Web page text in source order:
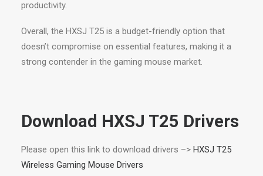
productivity.
Overall, the HXSJ T25 is a budget-friendly option that
doesn’t compromise on essential features, making it a
strong contender in the gaming mouse market.
Download HXSJ T25 Drivers
Please open this link to download drivers –> HXSJ T25
Wireless Gaming Mouse Drivers